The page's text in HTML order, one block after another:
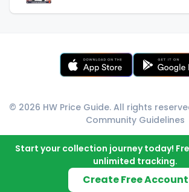
© 2026 HW Price Guide. All rights
Community Guidelines
Start your collection journey today!
unlimited tracking.
Create Free Account